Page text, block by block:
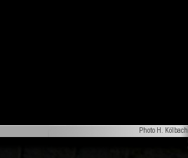
Photo H. Kölbach